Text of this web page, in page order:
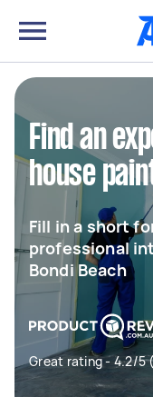
Find an
house
Fill in a short
professional
Bondi Beach
Great rating - 4.2/5